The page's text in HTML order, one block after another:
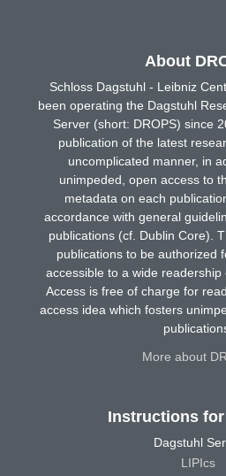
About
Schloss Dagstuhl - Leibniz
been operating the Dagstuhl
Server (short: DROPS) since
publication of the latest
uncomplicated manner, in
unimpeded, open access to
metadata on each
accordance with general
publications (cf. Dublin Core).
publications to be authorized
accessible to a wide
Access is free of charge for
access idea which fosters
More about
Instructions
Dagstuhl
LIPIcs